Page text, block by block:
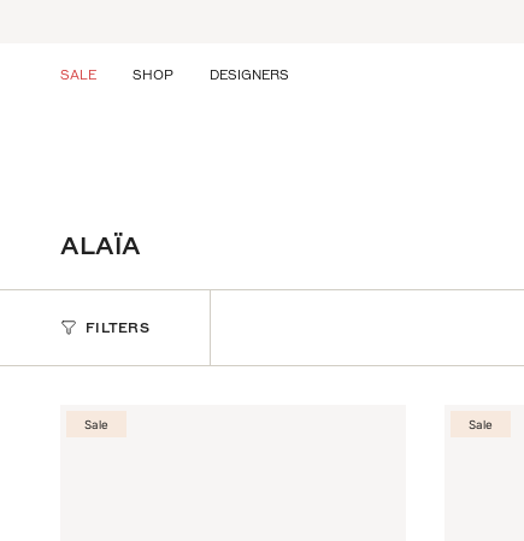
SALE SHOP DESIGNERS
ALAÏA
FILTERS
Sale Sale